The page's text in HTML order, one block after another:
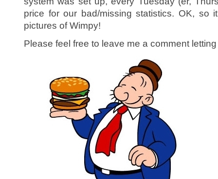
price for our bad/missing statistics. OK, so
pictures of Wimpy!
Please feel free to leave me a comment